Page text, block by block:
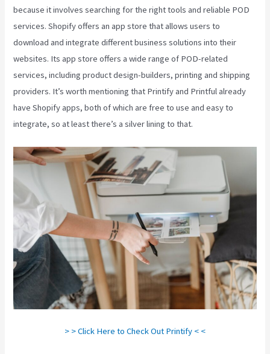
because it involves searching for the right tools and reliable POD
services. Shopify offers an app store that allows users to
download and integrate different business solutions into their
websites. Its app store offers a wide range of POD-related
services, including product design-builders, printing and shipping
providers. It’s worth mentioning that Printify and Printful already
have Shopify apps, both of which are free to use and easy to
integrate, so at least there’s a silver lining to that.
> > Click Here to Check Out Printify < <